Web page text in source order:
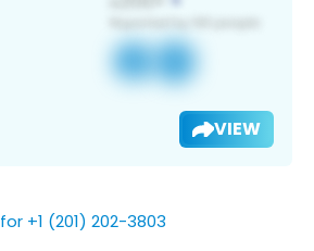
VIEW
+1 (201) 202-3803